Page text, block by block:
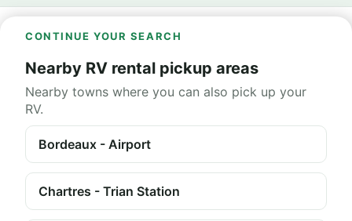
CONTINUE YOUR SEARCH
Nearby RV rental pickup areas
Nearby towns where you can also pick up your
RV.
Bordeaux - Airport
Chartres - Trian Station